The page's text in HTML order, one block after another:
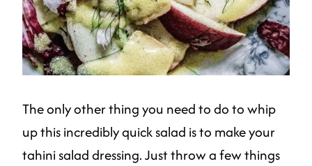
The only other thing you need to do to whip
up this incredibly quick salad is to make your
tahini salad dressing. Just throw a few things